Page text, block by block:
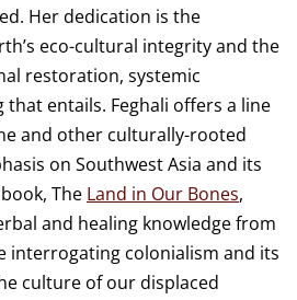
Her dedication is the
eco-cultural integrity and the
restoration, systemic
that entails. Feghali offers a line
and other culturally-rooted
on Southwest Asia and its
The Land in Our Bones,
and healing knowledge from
interrogating colonialism and its
culture of our displaced